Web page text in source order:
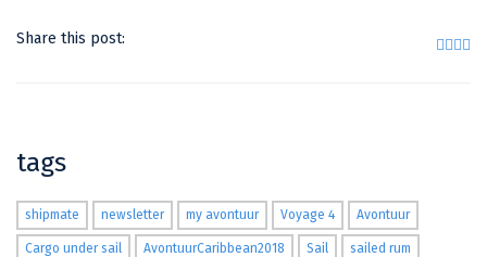
Share this post:
tags
shipmate newsletter my avontuur Voyage 4 Avontuur
Cargo under sail AvontuurCaribbean2018 Sail sailed rum